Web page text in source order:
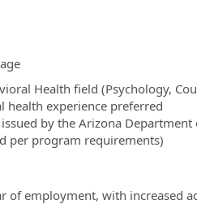
Health field (Psychology,
health experience preferred
by the Arizona
per program requirements)
of employment, with increased